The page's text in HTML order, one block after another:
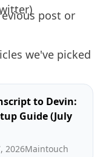
post or
we've picked
to Devin:
Guide (July
2026Maintouch